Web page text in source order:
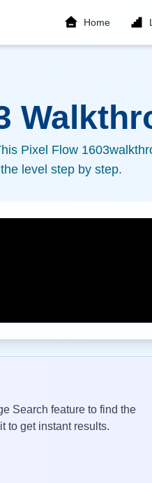
Home
Pixel Flow 1603
level step by step.
Search feature to find the
to get instant results.